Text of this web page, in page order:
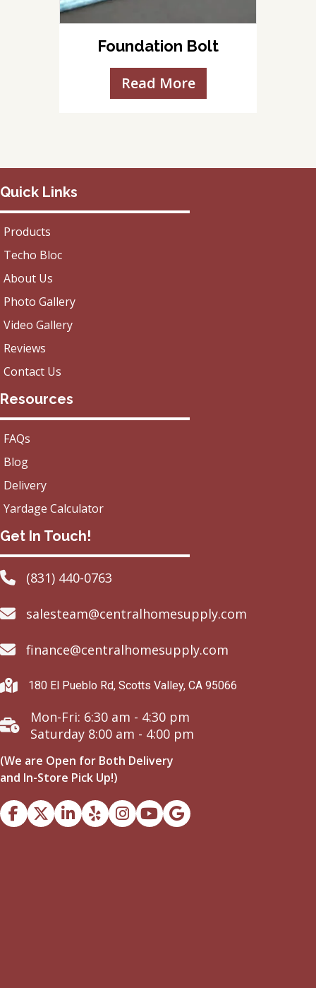
Foundation Bolt
Read More
Quick Links
Products
Techo Bloc
About Us
Photo Gallery
Video Gallery
Reviews
Contact Us
Resources
FAQs
Blog
Delivery
Yardage Calculator
Get In Touch!
(831) 440-0763
salesteam@centralhomesupply.com
finance@centralhomesupply.com
180 El Pueblo Rd, Scotts Valley, CA 95066
Mon-Fri: 6:30 am - 4:30 pm
Saturday 8:00 am - 4:00 pm
(We are Open for Both Delivery
and In-Store Pick Up!)
Facebook
Instagram
YoutubeGoogle Business Profile